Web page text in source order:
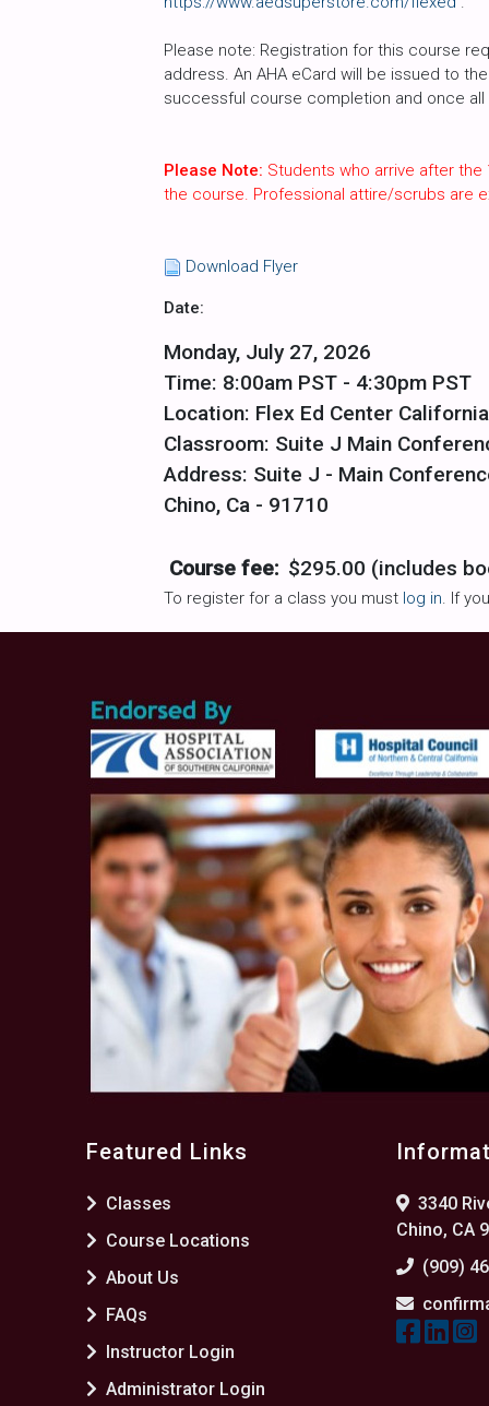
Please note: Registration for this course
address. An AHA eCard will be issued to
successful course completion and once
Please Note: Students who arrive after
the course. Professional attire/scrubs are
Download Flyer
Date:
Monday, July 27, 2026
Time: 8:00am PST - 4:30pm PST
Location: Flex Ed Center California
Classroom: Suite J Main
Address: Suite J - Main
Chino, Ca - 91710
Course fee: $295.00 (includes
To register for a class you must log in. If
Featured Links
Classes
Course Locations
About Us
FAQs
Instructor Login
Administrator Login
3340
Chino, CA
(909)